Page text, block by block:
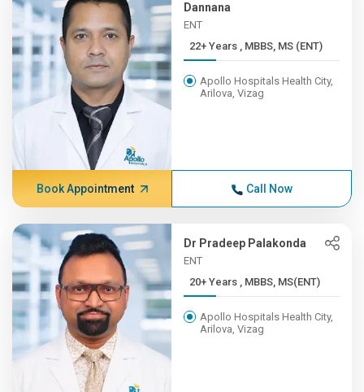
Dannana
ENT
22+ Years , MBBS, MS (ENT)
Apollo Hospitals Health City,
Arilova, Vizag
Book Appointment Call Now
Dr Pradeep Palakonda
ENT
20+ Years , MBBS, MS(ENT)
Apollo Hospitals Health City,
Arilova, Vizag